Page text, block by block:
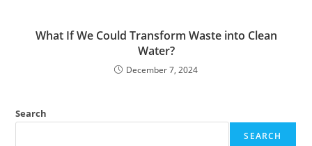
What If We Could Transform Waste into Clean
Water?
December 7, 2024
Search
SEARCH